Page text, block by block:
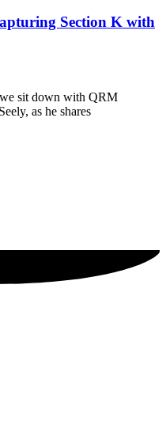
Section K with
sit down with QRM
as he shares